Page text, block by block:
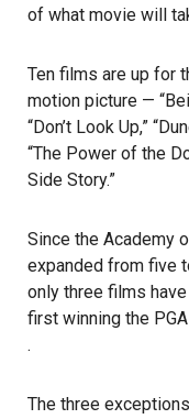
of what movie will
Ten films are up for
motion picture —
“Don’t Look Up,”
“The Power of the
Side Story.”
Since the Academy
expanded from five
only three films
first winning the
.
The three